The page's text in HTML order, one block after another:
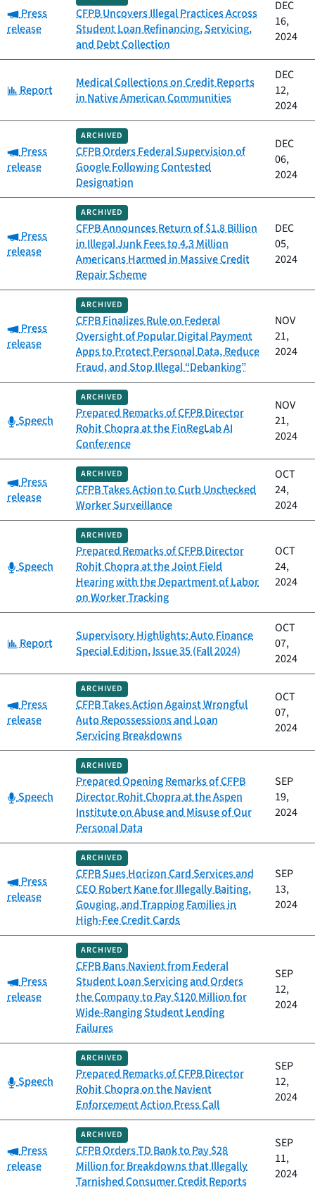
Category:
Press
release
CFPB Uncovers Illegal Practices Across
Student Loan Refinancing, Servicing,
and Debt Collection
DEC
16,
2024
Category:
Report
Medical Collections on Credit Reports
in Native American Communities
DEC
12,
2024
Category:
Press
release
ARCHIVED
CFPB Orders Federal Supervision of
Google Following Contested
Designation
DEC
06,
2024
Category:
Press
release
ARCHIVED
CFPB Announces Return of $1.8 Billion
in Illegal Junk Fees to 4.3 Million
Americans Harmed in Massive Credit
Repair Scheme
DEC
05,
2024
Category:
Press
release
ARCHIVED
CFPB Finalizes Rule on Federal
Oversight of Popular Digital Payment
Apps to Protect Personal Data, Reduce
Fraud, and Stop Illegal “Debanking”
NOV
21,
2024
Category:
Speech
ARCHIVED
Prepared Remarks of CFPB Director
Rohit Chopra at the FinRegLab AI
Conference
NOV
21,
2024
Category:
Press
release
ARCHIVED
CFPB Takes Action to Curb Unchecked
Worker Surveillance
OCT
24,
2024
Category:
Speech
ARCHIVED
Prepared Remarks of CFPB Director
Rohit Chopra at the Joint Field
Hearing with the Department of Labor
on Worker Tracking
OCT
24,
2024
Category:
Report
Supervisory Highlights: Auto Finance
Special Edition, Issue 35 (Fall 2024)
OCT
07,
2024
Category:
Press
release
ARCHIVED
CFPB Takes Action Against Wrongful
Auto Repossessions and Loan
Servicing Breakdowns
OCT
07,
2024
Category:
Speech
ARCHIVED
Prepared Opening Remarks of CFPB
Director Rohit Chopra at the Aspen
Institute on Abuse and Misuse of Our
Personal Data
SEP
19,
2024
Category:
Press
release
ARCHIVED
CFPB Sues Horizon Card Services and
CEO Robert Kane for Illegally Baiting,
Gouging, and Trapping Families in
High-Fee Credit Cards
SEP
13,
2024
Category:
Press
release
ARCHIVED
CFPB Bans Navient from Federal
Student Loan Servicing and Orders
the Company to Pay $120 Million for
Wide-Ranging Student Lending
Failures
SEP
12,
2024
Category:
Speech
ARCHIVED
Prepared Remarks of CFPB Director
Rohit Chopra on the Navient
Enforcement Action Press Call
SEP
12,
2024
Category:
Press
release
ARCHIVED
CFPB Orders TD Bank to Pay $28
Million for Breakdowns that Illegally
Tarnished Consumer Credit Reports
SEP
11,
2024